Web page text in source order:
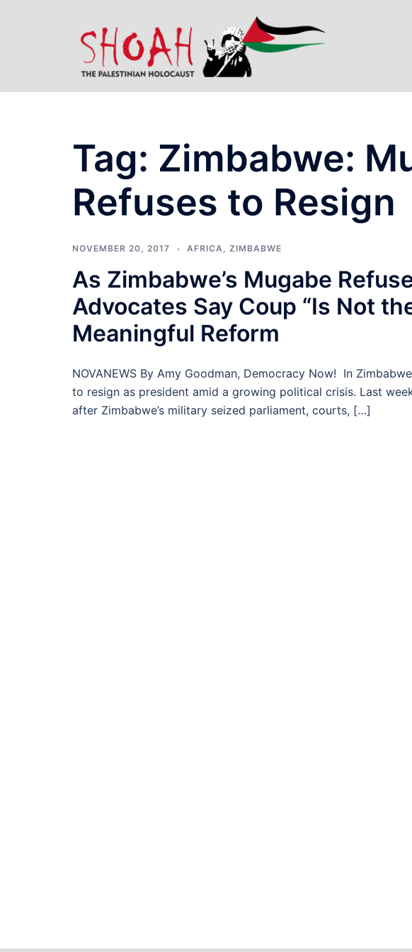
Tag: Zimbabwe:
Refuses to Resign
NOVEMBER 20, 2017 AFRICA, ZIMBABWE
As Zimbabwe’s Mugabe
Advocates Say Coup “Is Not
Meaningful Reform
NOVANEWS By Amy Goodman, Democracy Now! In
to resign as president amid a growing political crisis. Last
after Zimbabwe’s military seized parliament, courts, […]